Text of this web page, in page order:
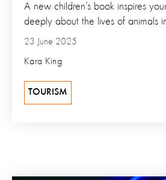
23 June 2025
Kara King
A new children’s book inspires
deeply about the lives of animals
TOURISM